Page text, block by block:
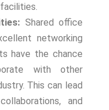
Shared office
networking
have the chance
with other
This can lead
and